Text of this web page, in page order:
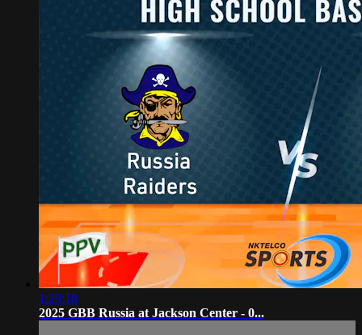
1:29:18
2025 GBB Russia at Jackson Center - 0...